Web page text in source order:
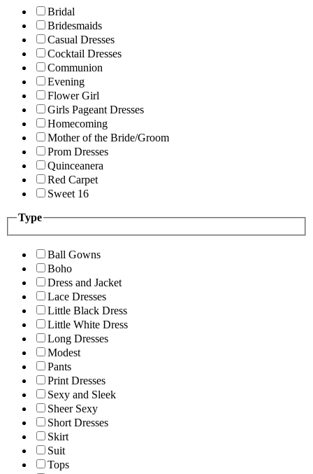
Bridal
Bridesmaids
Casual Dresses
Cocktail Dresses
Communion
Evening
Flower Girl
Girls Pageant Dresses
Homecoming
Mother of the Bride/Groom
Prom Dresses
Quinceanera
Red Carpet
Sweet 16
Type
Ball Gowns
Boho
Dress and Jacket
Lace Dresses
Little Black Dress
Little White Dress
Long Dresses
Modest
Pants
Print Dresses
Sexy and Sleek
Sheer Sexy
Short Dresses
Skirt
Suit
Tops